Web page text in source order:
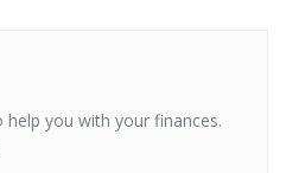
you with your finances.